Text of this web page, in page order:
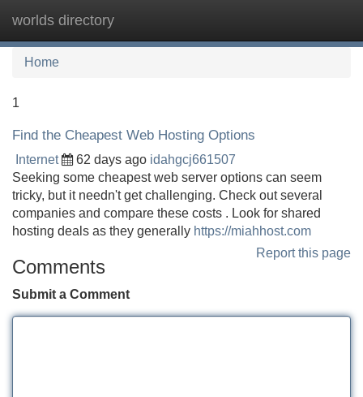
worlds directory
Home
1
Find the Cheapest Web Hosting Options
Internet 62 days ago idahgcj661507
Seeking some cheapest web server options can seem
tricky, but it needn't get challenging. Check out several
companies and compare these costs . Look for shared
hosting deals as they generally https://miahhost.com
Report this page
Comments
Submit a Comment